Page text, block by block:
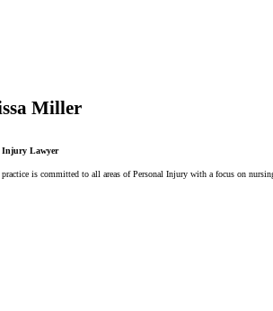
Miller
Injury Lawyer
is committed to all areas of Personal Injury with a focus on